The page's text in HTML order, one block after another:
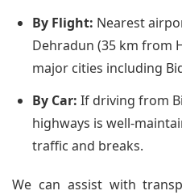
By Flight: Nearest
Dehradun (35 km from
major cities including
By Car: If driving from
highways is well-
traffic and breaks.
We can assist with